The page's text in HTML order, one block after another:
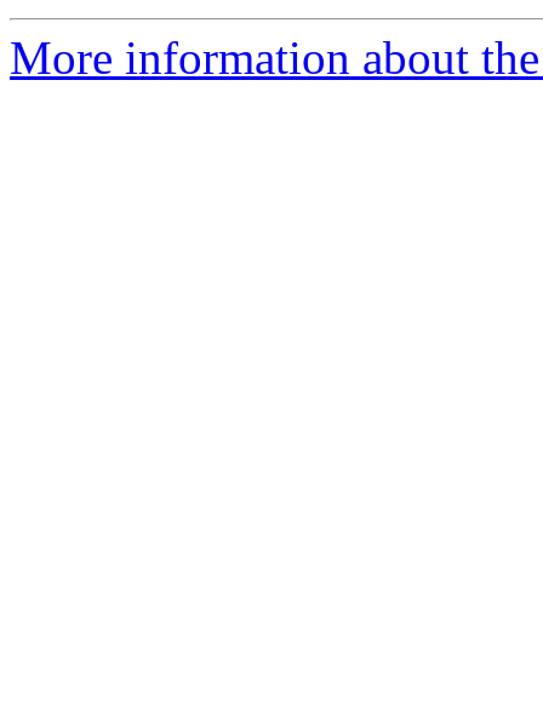
More information about